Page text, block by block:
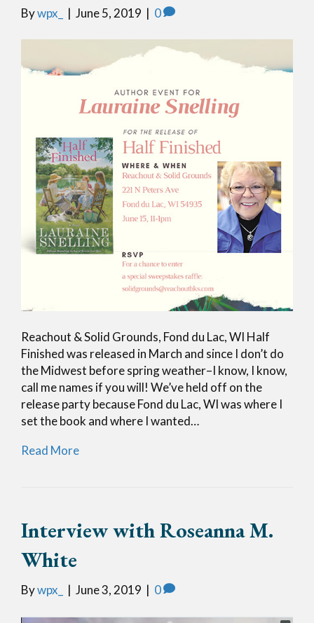
Bywpx_ | June 5, 2019 | 0
Reachout & Solid Grounds, Fond du Lac, WI Half
Finished was released in March and since I don’t do
the Midwest before spring weather–I know, I know,
call me names if you will! We’ve held off on the
release party because Fond du Lac, WI was where I
set the book and where I wanted…
Read More
Interview with Roseanna M.
White
Bywpx_ | June 3, 2019 | 0